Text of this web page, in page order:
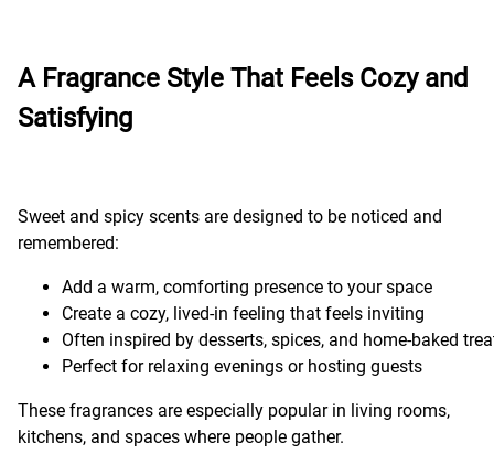
A Fragrance Style That Feels Cozy and
Satisfying
Sweet and spicy scents are designed to be noticed and
remembered:
Add a warm, comforting presence to your space
Create a cozy, lived-in feeling that feels inviting
Often inspired by desserts, spices, and home-baked
Perfect for relaxing evenings or hosting guests
These fragrances are especially popular in living rooms,
kitchens, and spaces where people gather.